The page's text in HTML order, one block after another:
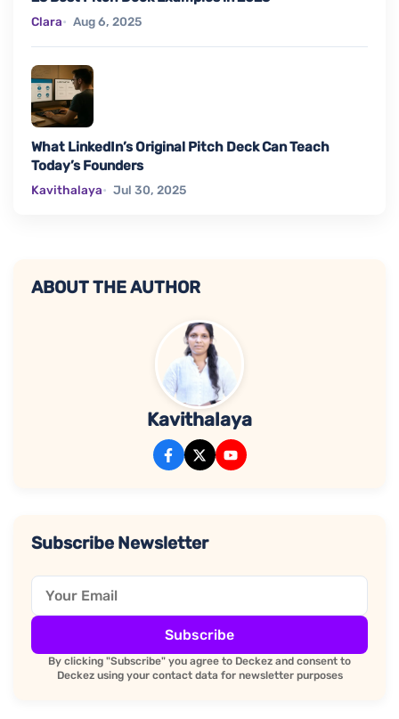
Clara Aug 6, 2025
What LinkedIn’s Original Pitch Deck Can Teach
Today’s Founders
Kavithalaya Jul 30, 2025
ABOUT THE AUTHOR
Kavithalaya
Subscribe Newsletter
Subscribe
By clicking "Subscribe" you agree to Deckez and consent to
Deckez using your contact data for newsletter purposes